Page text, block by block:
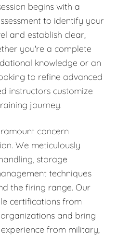
begins with a
to identify your
and establish clear,
you're a complete
knowledge or an
to refine advanced
instructors customize
journey.
concern
We meticulously
storage
techniques
the firing range. Our
certifications from
and bring
from military,